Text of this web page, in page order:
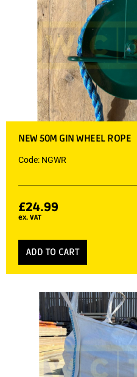
NEW 50M GIN WHEEL ROPE
Code: NGWR
£24.99
ex. VAT
ADD TO CART